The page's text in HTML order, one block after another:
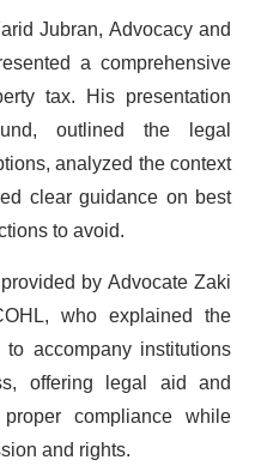
Jubran, Advocacy and
a comprehensive
tax. His presentation
outlined the legal
analyzed the context
clear guidance on best
to avoid.
by Advocate Zaki
who explained the
accompany institutions
offering legal aid and
compliance while
and rights.